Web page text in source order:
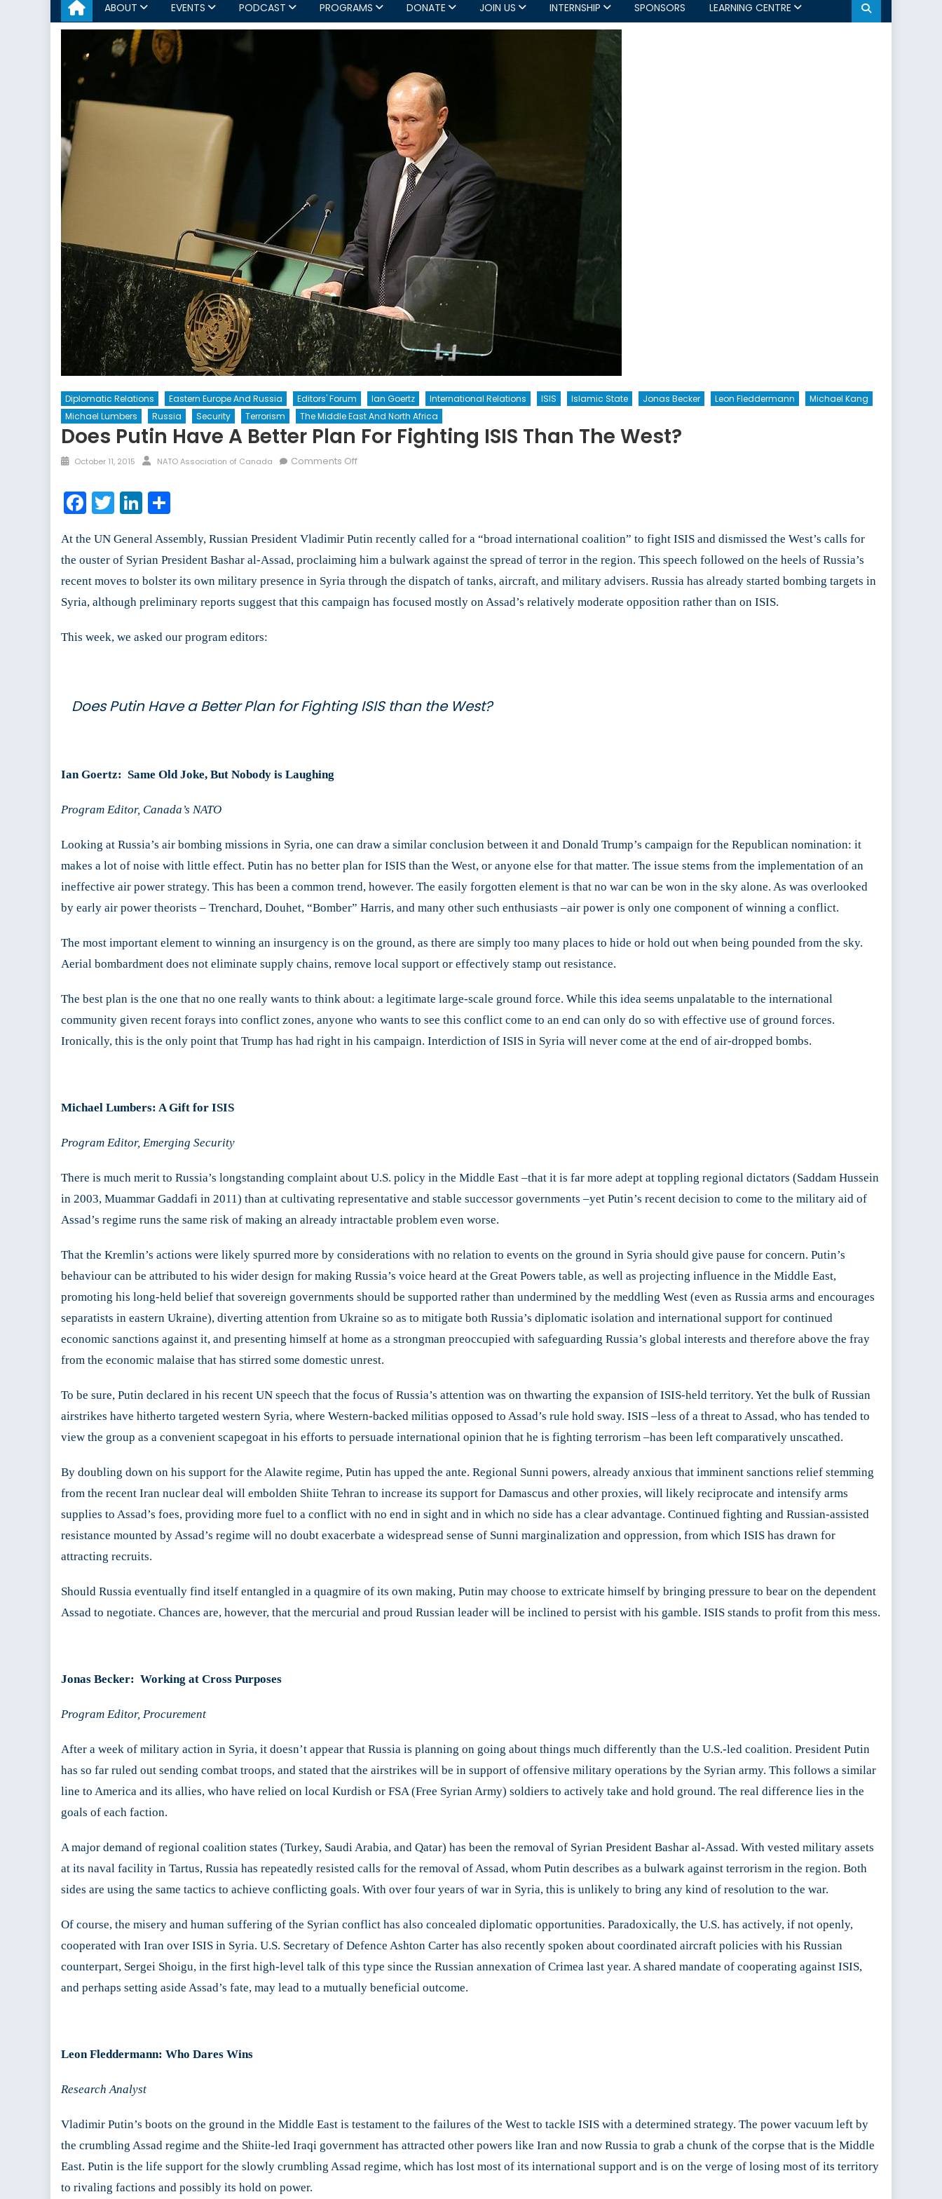
ABOUT EVENTS PODCAST PROGRAMS DONATE JOIN US INTERNSHIP SPONSORS LEARNING CENTRE
Diplomatic Relations Eastern Europe And Russia Editors' Forum Ian Goertz International Relations ISIS Islamic State Jonas Becker Leon Fleddermann
Michael Kang
Michael Lumbers
Russia Security Terrorism The Middle East And North Africa
Does Putin Have A Better Plan For Fighting ISIS Than The West?
Posted
October 11, 2015 Author
NATO Association of Canada Comments Offon
Better
Plan
Fighting
ISIS
Facebook
TwitterLinkedIn
At the UN General Assembly, Russian President Vladimir Putin recently called for a “broad international coalition” to fight ISIS and dismissed the West’s calls for
the ouster of Syrian President Bashar al-Assad, proclaiming him a bulwark against the spread of terror in the region. This speech followed on the heels of Russia’s
recent moves to bolster its own military presence in Syria through the dispatch of tanks, aircraft, and military advisers. Russia has already started bombing targets in
Syria, although preliminary reports suggest that this campaign has focused mostly on Assad’s relatively moderate opposition rather than on ISIS.
This week, we asked our program editors:
Does Putin Have a Better Plan for Fighting ISIS than the West?
Ian Goertz: Same Old Joke, But Nobody is Laughing
Program Editor, Canada’s NATO
Looking at Russia’s air bombing missions in Syria, one can draw a similar conclusion between it and Donald Trump’s campaign for the Republican nomination: it
makes a lot of noise with little effect. Putin has no better plan for ISIS than the West, or anyone else for that matter. The issue stems from the implementation of an
ineffective air power strategy. This has been a common trend, however. The easily forgotten element is that no war can be won in the sky alone. As was overlooked
by early air power theorists – Trenchard, Douhet, “Bomber” Harris, and many other such enthusiasts –air power is only one component of winning a conflict.
The most important element to winning an insurgency is on the ground, as there are simply too many places to hide or hold out when being pounded from the sky.
Aerial bombardment does not eliminate supply chains, remove local support or effectively stamp out resistance.
The best plan is the one that no one really wants to think about: a legitimate large-scale ground force. While this idea seems unpalatable to the international
community given recent forays into conflict zones, anyone who wants to see this conflict come to an end can only do so with effective use of ground forces.
Ironically, this is the only point that Trump has had right in his campaign. Interdiction of ISIS in Syria will never come at the end of air-dropped bombs.
Michael Lumbers: A Gift for ISIS
Program Editor, Emerging Security
There is much merit to Russia’s longstanding complaint about U.S. policy in the Middle East –that it is far more adept at toppling regional dictators (Saddam Hussein
in 2003, Muammar Gaddafi in 2011) than at cultivating representative and stable successor governments –yet Putin’s recent decision to come to the military aid of
Assad’s regime runs the same risk of making an already intractable problem even worse.
That the Kremlin’s actions were likely spurred more by considerations with no relation to events on the ground in Syria should give pause for concern. Putin’s
behaviour can be attributed to his wider design for making Russia’s voice heard at the Great Powers table, as well as projecting influence in the Middle East,
promoting his long-held belief that sovereign governments should be supported rather than undermined by the meddling West (even as Russia arms and encourages
separatists in eastern Ukraine), diverting attention from Ukraine so as to mitigate both Russia’s diplomatic isolation and international support for continued
economic sanctions against it, and presenting himself at home as a strongman preoccupied with safeguarding Russia’s global interests and therefore above the fray
from the economic malaise that has stirred some domestic unrest.
To be sure, Putin declared in his recent UN speech that the focus of Russia’s attention was on thwarting the expansion of ISIS-held territory. Yet the bulk of Russian
airstrikes have hitherto targeted western Syria, where Western-backed militias opposed to Assad’s rule hold sway. ISIS –less of a threat to Assad, who has tended to
view the group as a convenient scapegoat in his efforts to persuade international opinion that he is fighting terrorism –has been left comparatively unscathed.
By doubling down on his support for the Alawite regime, Putin has upped the ante. Regional Sunni powers, already anxious that imminent sanctions relief stemming
from the recent Iran nuclear deal will embolden Shiite Tehran to increase its support for Damascus and other proxies, will likely reciprocate and intensify arms
supplies to Assad’s foes, providing more fuel to a conflict with no end in sight and in which no side has a clear advantage. Continued fighting and Russian-assisted
resistance mounted by Assad’s regime will no doubt exacerbate a widespread sense of Sunni marginalization and oppression, from which ISIS has drawn for
attracting recruits.
Should Russia eventually find itself entangled in a quagmire of its own making, Putin may choose to extricate himself by bringing pressure to bear on the dependent
Assad to negotiate. Chances are, however, that the mercurial and proud Russian leader will be inclined to persist with his gamble. ISIS stands to profit from this mess.
Jonas Becker: Working at Cross Purposes
Program Editor, Procurement
After a week of military action in Syria, it doesn’t appear that Russia is planning on going about things much differently than the U.S.-led coalition. President Putin
has so far ruled out sending combat troops, and stated that the airstrikes will be in support of offensive military operations by the Syrian army. This follows a similar
line to America and its allies, who have relied on local Kurdish or FSA (Free Syrian Army) soldiers to actively take and hold ground. The real difference lies in the
goals of each faction.
A major demand of regional coalition states (Turkey, Saudi Arabia, and Qatar) has been the removal of Syrian President Bashar al-Assad. With vested military assets
at its naval facility in Tartus, Russia has repeatedly resisted calls for the removal of Assad, whom Putin describes as a bulwark against terrorism in the region. Both
sides are using the same tactics to achieve conflicting goals. With over four years of war in Syria, this is unlikely to bring any kind of resolution to the war.
Of course, the misery and human suffering of the Syrian conflict has also concealed diplomatic opportunities. Paradoxically, the U.S. has actively, if not openly,
cooperated with Iran over ISIS in Syria. U.S. Secretary of Defence Ashton Carter has also recently spoken about coordinated aircraft policies with his Russian
counterpart, Sergei Shoigu, in the first high-level talk of this type since the Russian annexation of Crimea last year. A shared mandate of cooperating against ISIS,
and perhaps setting aside Assad’s fate, may lead to a mutually beneficial outcome.
Leon Fleddermann: Who Dares Wins
Research Analyst
Vladimir Putin’s boots on the ground in the Middle East is testament to the failures of the West to tackle ISIS with a determined strategy. The power vacuum left by
the crumbling Assad regime and the Shiite-led Iraqi government has attracted other powers like Iran and now Russia to grab a chunk of the corpse that is the Middle
East. Putin is the life support for the slowly crumbling Assad regime, which has lost most of its international support and is on the verge of losing most of its territory
to rivaling factions and possibly its hold on power.